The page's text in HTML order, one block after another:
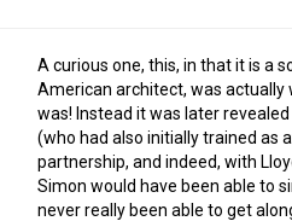
A curious one, this, in that it is a
American architect, was actually
was! Instead it was later
(who had also initially trained as
partnership, and indeed, with
Simon would have been able to
never really been able to get